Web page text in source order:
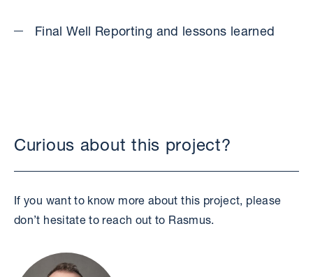
Final Well Reporting and lessons learned
Curious about this project?
If you want to know more about this project, please
don’t hesitate to reach out to Rasmus.